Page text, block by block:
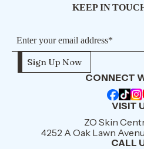
KEEP IN
CONNECT
VISIT
ZO Skin
4252 A Oak Lawn
CALL